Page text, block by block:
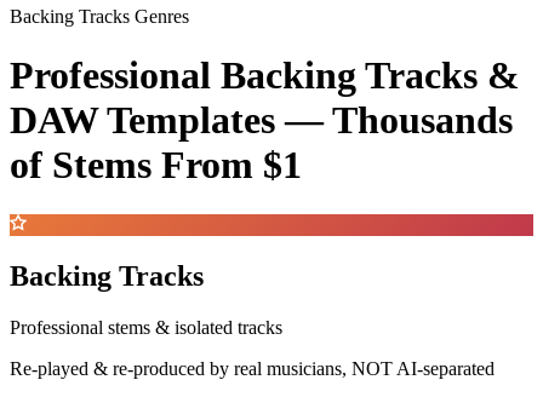
Backing Tracks Genres
Professional Backing Tracks &
DAW Templates —Thousands
of Stems From $1
Backing Tracks
Professional stems & isolated tracks
Re-played & re-produced by real musicians, NOT AI-separated